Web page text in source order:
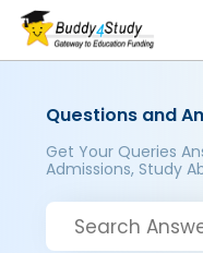
Questions and
Get Your Queries
Admissions, Study